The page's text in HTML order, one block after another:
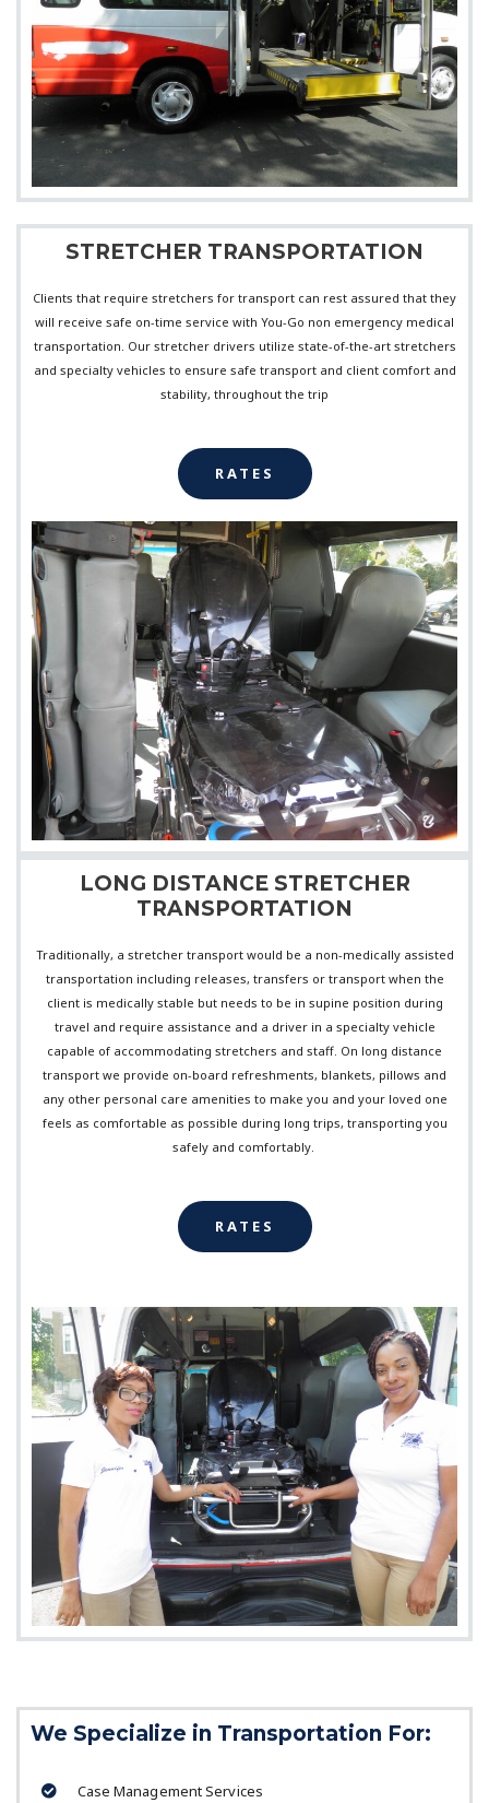
STRETCHER TRANSPORTATION
Clients that require stretchers for transport can rest assured that they
will receive safe on-time service with You-Go non emergency medical
transportation. Our stretcher drivers utilize state-of-the-art stretchers
and specialty vehicles to ensure safe transport and client comfort and
stability, throughout the trip
RATES
LONG DISTANCE STRETCHER
TRANSPORTATION
Traditionally, a stretcher transport would be a non-medically assisted
transportation including releases, transfers or transport when the
client is medically stable but needs to be in supine position during
travel and require assistance and a driver in a specialty vehicle
capable of accommodating stretchers and staff. On long distance
transport we provide on-board refreshments, blankets, pillows and
any other personal care amenities to make you and your loved one
feels as comfortable as possible during long trips, transporting you
safely and comfortably.
RATES
We Specialize in Transportation For:
Case Management Services